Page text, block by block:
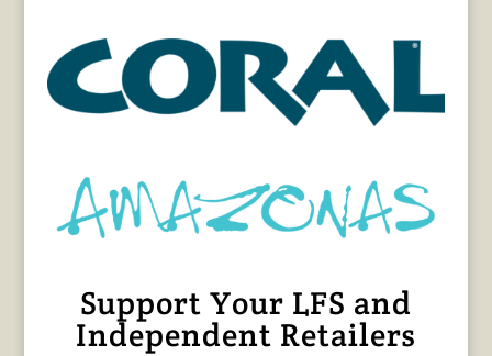
Support Your LFS and
Independent Retailers